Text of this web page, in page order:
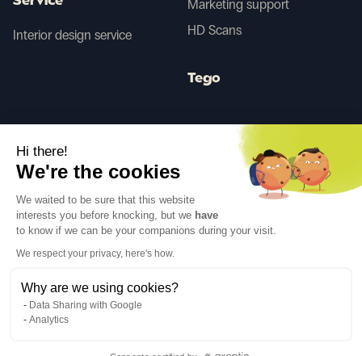
Interior design service
Marketing support
HD Scans
Tego
Before/After AI
Legal notices
Language EN ↓
Hi there!
We're the cookies
We waited to be sure that this website
interests you before knocking, but we have
to know if we can be your companions during your visit.
We respect your privacy, here's how.
Why are we using cookies?
Data Sharing with Google
Analytics